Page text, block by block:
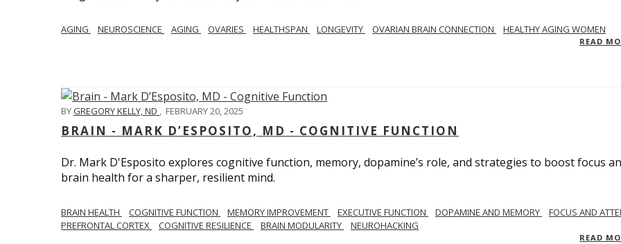
AGING NEUROSCIENCE AGING OVARIES HEALTHSPAN LONGEVITY OVARIAN BRAIN CONNECTION HEALTHY AGING WOMEN
READ
BYGREGORY KELLY, ND , FEBRUARY 20, 2025
BRAIN - MARK D’ESPOSITO, MD - COGNITIVE FUNCTION
Dr. Mark D'Esposito explores cognitive function, memory, dopamine’s role, and strategies to boost focus
brain health for a sharper, resilient mind.
BRAIN HEALTH COGNITIVE FUNCTION MEMORY IMPROVEMENT EXECUTIVE FUNCTION DOPAMINE AND MEMORY
FOCUS AND
PREFRONTAL CORTEX
COGNITIVE RESILIENCE BRAIN MODULARITY NEUROHACKING
READ